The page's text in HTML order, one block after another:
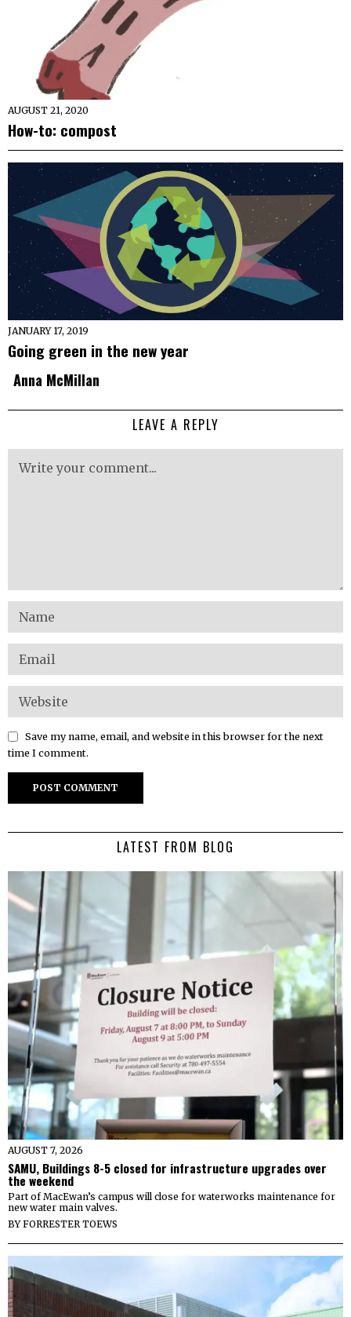
AUGUST 21, 2020
How-to: compost
JANUARY 17, 2019
Going green in the new year
Anna McMillan
LEAVE A REPLY
Save my name, email, and website in this browser for the next
time I comment.
LATEST FROM BLOG
AUGUST 7, 2026
SAMU, Buildings 8-5 closed for infrastructure upgrades over
the weekend
Part of MacEwan’s campus will close for waterworks maintenance for
new water main valves.
BYFORRESTER TOEWS